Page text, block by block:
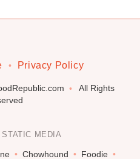
Privacy Policy
All Rights
MEDIA
Chowhound Foodie